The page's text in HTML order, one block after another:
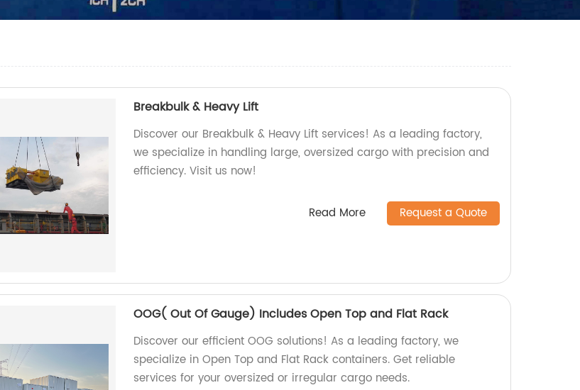
Breakbulk & Heavy Lift
Discover our Breakbulk & Heavy Lift services! As a leading factory,
we specialize in handling large, oversized cargo with precision and
efficiency. Visit us now!
Read More Request a Quote
OOG( Out Of Gauge) Includes Open Top and Flat Rack
Discover our efficient OOG solutions! As a leading factory, we
specialize in Open Top and Flat Rack containers. Get reliable
services for your oversized or irregular cargo needs.